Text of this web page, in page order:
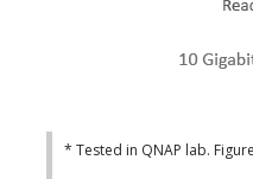
* Tested in QNAP lab.